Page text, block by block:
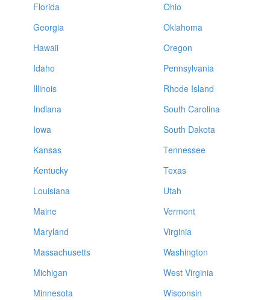
Florida
Georgia
Hawaii
Idaho
Illinois
Indiana
Iowa
Kansas
Kentucky
Louisiana
Maine
Maryland
Massachusetts
Michigan
Minnesota
Ohio
Oklahoma
Oregon
Pennsylvania
Rhode Island
South Carolina
South Dakota
Tennessee
Texas
Utah
Vermont
Virginia
Washington
West Virginia
Wisconsin